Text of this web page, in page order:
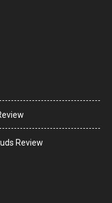
Review